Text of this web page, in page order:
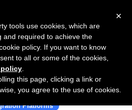
with Integry
Platforms
×
tools use cookies, which are
and required to achieve the
policy. If you want to know
to all or some of the cookies,
this page, clicking a link or
you agree to the use of cookies.